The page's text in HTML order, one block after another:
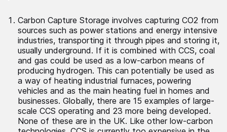
Carbon Capture Storage involves capturing CO2 from
sources such as power stations and energy intensive
industries, transporting it through pipes and storing it,
usually underground. If it is combined with CCS, coal
and gas could be used as a low-carbon means of
producing hydrogen. This can potentially be used as
a way of heating industrial furnaces, powering
vehicles and as the main heating fuel in homes and
businesses. Globally, there are 15 examples of large-
scale CCS operating and 23 more being developed.
None of these are in the UK. Like other low-carbon